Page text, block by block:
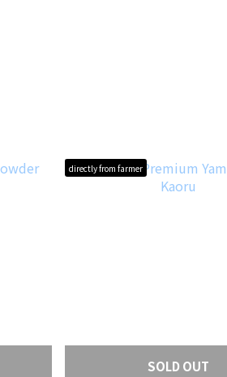
directly from farmer
SOLD OUT